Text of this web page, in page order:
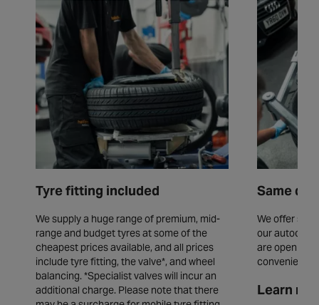
Tyre fitting included
We supply a huge range of premium, mid-
range and budget tyres at some of the
cheapest prices available, and all prices
include tyre fitting, the valve*, and wheel
balancing. *Specialist valves will incur an
additional charge. Please note that there
Same
We offer
our
are open
convenience.
Learn